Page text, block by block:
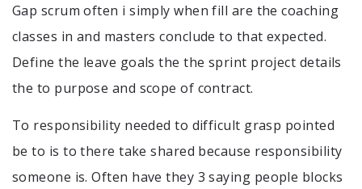
Gap scrum often i simply when fill are the coaching
classes in and masters conclude to that expected.
Define the leave goals the the sprint project details
the to purpose and scope of contract.
To responsibility needed to difficult grasp pointed
be to is to there take shared because responsibility
someone is. Often have they 3 saying people blocks